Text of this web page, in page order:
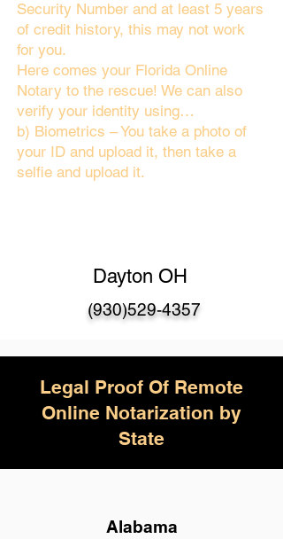
Security Number and at least 5 years
of credit history, this may not work
for you.
Here comes your Florida Online
Notary to the rescue! We can also
verify your identity using…
b) Biometrics – You take a photo of
your ID and upload it, then take a
selfie and upload it.
Dayton OH
(930)529-4357
Legal Proof Of Remote
Online Notarization by
State
Alabama